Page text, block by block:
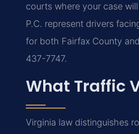
courts where your case
P.C. represent drivers
for both Fairfax County
437-7747.
What Traffic
Virginia law distinguishes